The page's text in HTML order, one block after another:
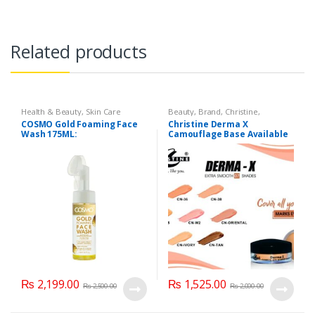
Related products
Health & Beauty, Skin Care
COSMO Gold Foaming Face
Wash 175ML:
₨ 2,199.00 ₨2,500.00
Beauty, Brand, Christine,
Cosmetics & Personal Care
Foundation AND Base
Christine Derma X
Camouflage Base Available
₨ 1,525.00 ₨2,000.00